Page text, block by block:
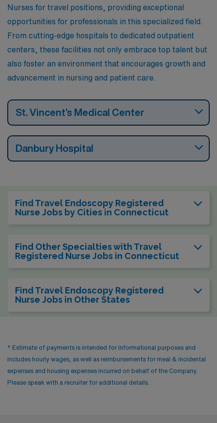
Nurses for travel positions, providing exceptional
opportunities for professionals in this specialized field.
From cutting-edge hospitals to dedicated outpatient
centers, these facilities not only embrace top talent but
also foster an environment that encourages growth and
advancement in nursing and patient care.
St. Vincent’s Medical Center
Danbury Hospital
Find Travel Endoscopy Registered
Nurse Jobs by Cities in Connecticut
Find Other Specialties with Travel
Registered Nurse Jobs in Connecticut
Find Travel Endoscopy Registered
Nurse Jobs in Other States
* Estimate of payments is intended for informational purposes and
includes hourly wages, as well as reimbursements for meal & incidental
expenses and housing expenses incurred on behalf of the Company.
Please speak with a recruiter for additional details.